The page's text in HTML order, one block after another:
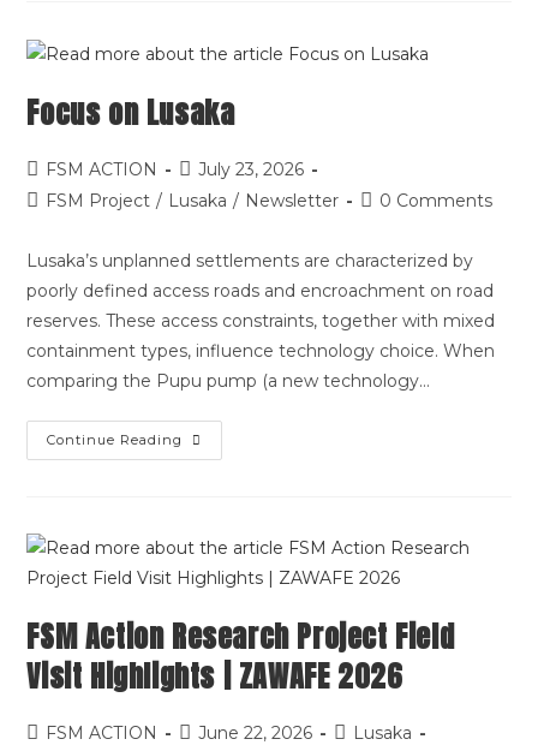
Focus on Lusaka
FSM ACTION
July 23, 2026
FSM Project / Lusaka / Newsletter 0 Comments
Lusaka’s unplanned settlements are characterized by
poorly defined access roads and encroachment on road
reserves. These access constraints, together with mixed
containment types, influence technology choice. When
comparing the Pupu pump (a new technology…
Continue Reading
FSM Action Research Project Field
Visit Highlights | ZAWAFE 2026
FSM ACTION June 22, 2026
Lusaka